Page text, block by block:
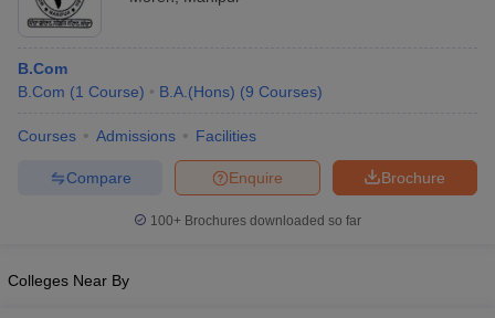
B.Com
B.Com (1 Course) B.A.(Hons) (9 Courses)
Courses Admissions Facilities
Brochure
Enquire
Compare
100+ Brochures downloaded so far
Colleges Near By